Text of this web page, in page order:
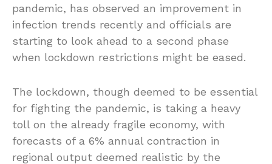
pandemic, has observed an improvement in
infection trends recently and officials are
starting to look ahead to a second phase
when lockdown restrictions might be eased.
The lockdown, though deemed to be essential
for fighting the pandemic, is taking a heavy
toll on the already fragile economy, with
forecasts of a 6% annual contraction in
regional output deemed realistic by the